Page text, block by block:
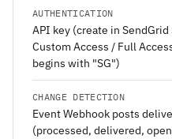
AUTHENTICATION
API key (create in
Custom Access / Full
begins with "SG")
CHANGE DETECTION
Event Webhook posts
(processed, delivered,